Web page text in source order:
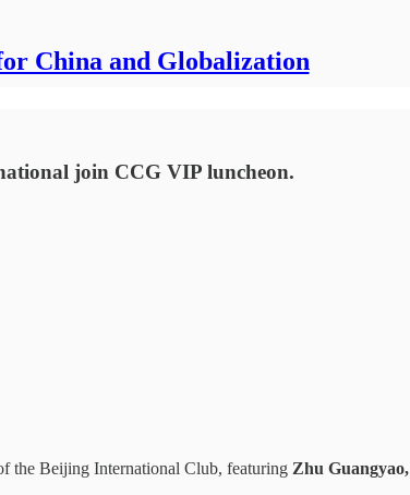
China and Globalization
join CCG VIP luncheon.
the Beijing International Club, featuring Zhu Guangyao,